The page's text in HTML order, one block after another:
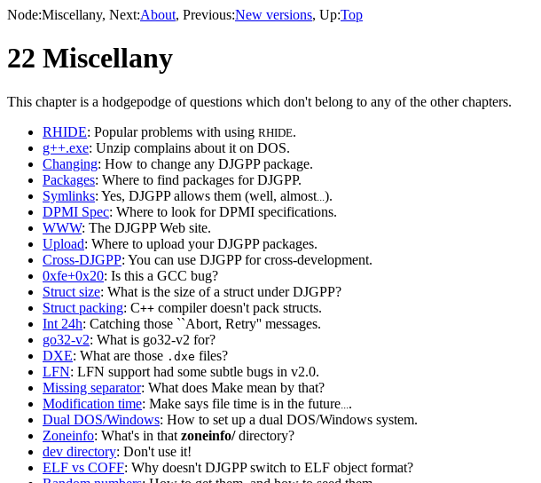
Node:Miscellany, Next:About, Previous:New versions, Up:Top
22 Miscellany
This chapter is a hodgepodge of questions which don't belong to any of the other chapters.
RHIDE: Popular problems with using RHIDE.
g++.exe: Unzip complains about it on DOS.
Changing: How to change any DJGPP package.
Packages: Where to find packages for DJGPP.
Symlinks: Yes, DJGPP allows them (well, almost ).
DPMI Spec: Where to look for DPMI specifications.
WWW: The DJGPP Web site.
Upload: Where to upload your DJGPP packages.
Cross-DJGPP: You can use DJGPP for cross-development.
0xfe+0x20: Is this a GCC bug?
Struct size: What is the size of a struct under DJGPP?
Struct packing: C++ compiler doesn't pack structs.
Int 24h: Catching those ``Abort, Retry'' messages.
go32-v2: What is go32-v2 for?
DXE: What are those .dxe files?
LFN: LFN support had some subtle bugs in v2.0.
Missing separator: What does Make mean by that?
Modification time: Make says file time is in the future .
Dual DOS/Windows: How to set up a dual DOS/Windows system.
Zoneinfo: What's in that zoneinfo/directory?
dev directory: Don't use it!
ELF vs COFF: Why doesn't DJGPP switch to ELF object format?